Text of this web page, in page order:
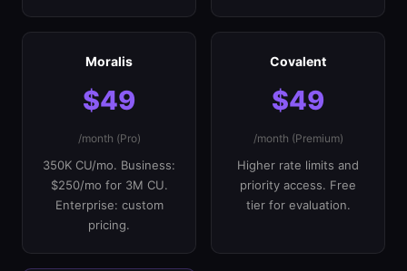
Moralis
$49
/month (Pro)
350K CU/mo. Business:
$250/mo for 3M CU.
Enterprise: custom
pricing.
Covalent
$49
/month (Premium)
Higher rate limits and
priority access. Free
tier for evaluation.